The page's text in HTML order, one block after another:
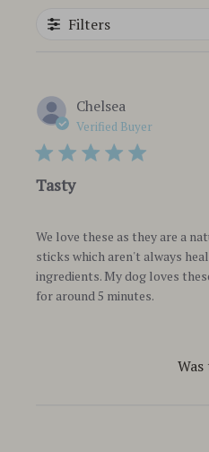
Filters
Chelsea
Verified Buyer
Tasty
We love these as they are a
sticks which aren't always
ingredients. My dog loves
for around 5 minutes.